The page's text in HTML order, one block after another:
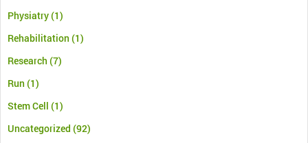
Physiatry(1)
Rehabilitation (1)
Research (7)
Run (1)
Stem Cell (1)
Uncategorized (92)